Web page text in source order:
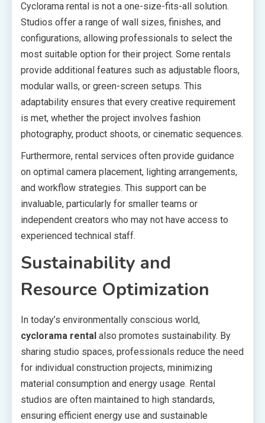
Cyclorama rental is not a one-size-fits-all solution.
Studios offer a range of wall sizes, finishes, and
configurations, allowing professionals to select the
most suitable option for their project. Some rentals
provide additional features such as adjustable floors,
modular walls, or green-screen setups. This
adaptability ensures that every creative requirement
is met, whether the project involves fashion
photography, product shoots, or cinematic sequences.
Furthermore, rental services often provide guidance
on optimal camera placement, lighting arrangements,
and workflow strategies. This support can be
invaluable, particularly for smaller teams or
independent creators who may not have access to
experienced technical staff.
Sustainability and
Resource Optimization
In today’s environmentally conscious world,
cyclorama rental also promotes sustainability. By
sharing studio spaces, professionals reduce the need
for individual construction projects, minimizing
material consumption and energy usage. Rental
studios are often maintained to high standards,
ensuring efficient energy use and sustainable